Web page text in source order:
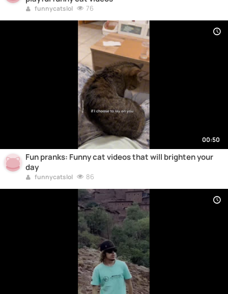
funnycatslol 76
00:50
Fun pranks: Funny cat videos that will brighten your
day
funnycatslol 86